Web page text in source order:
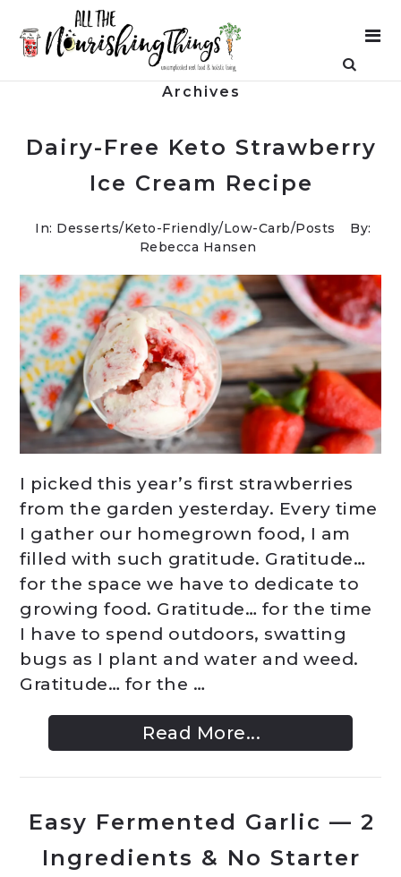
Archives
Dairy-Free Keto Strawberry
Ice Cream Recipe
In: Desserts/Keto-Friendly/Low-Carb/Posts
By:
Rebecca Hansen
I picked this year’s first strawberries
from the garden yesterday. Every time
I gather our homegrown food, I am
filled with such gratitude. Gratitude…
for the space we have to dedicate to
growing food. Gratitude… for the time
I have to spend outdoors, swatting
bugs as I plant and water and weed.
Gratitude… for the …
Read More...
Easy Fermented Garlic — 2
Ingredients & No Starter